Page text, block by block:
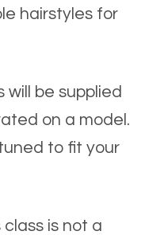
hairstyles for
will be supplied
on a model.
to fit your
is not a